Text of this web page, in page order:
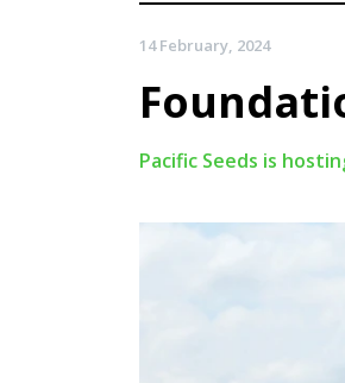
14 February, 2024
Pacific Seeds is